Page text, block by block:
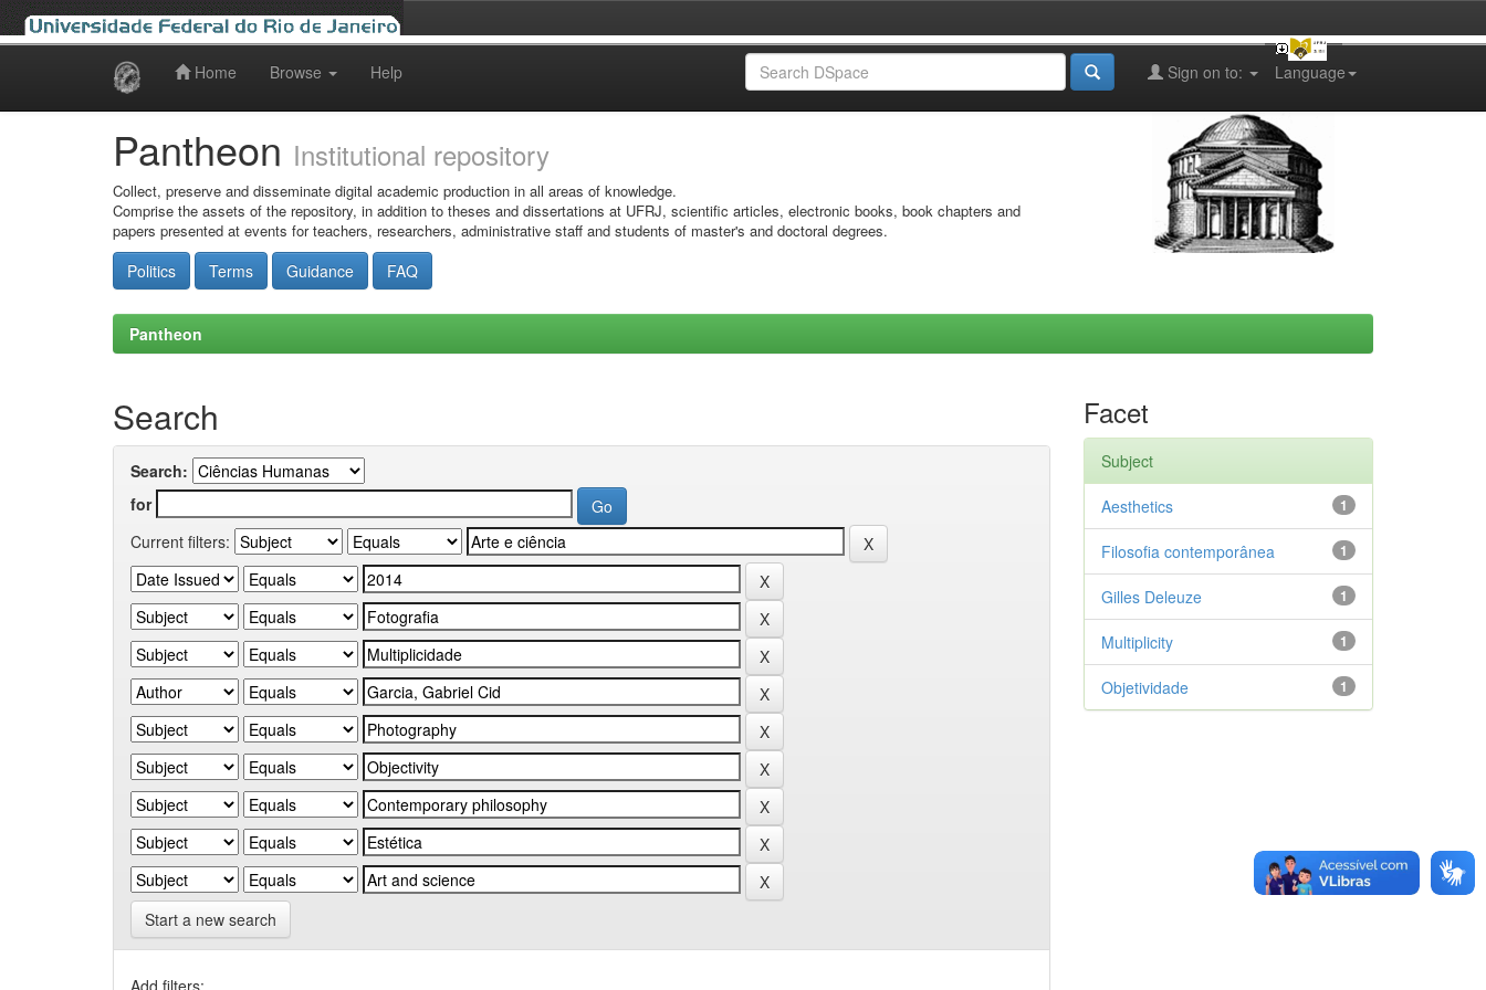
Home Browse Help Language
Sign on to:
Pantheon Institutional repository
Collect, preserve and disseminate digital academic production in all areas of knowledge.
Comprise the assets of the repository, in addition to theses and dissertations at UFRJ, scientific articles, electronic books, book chapters and
papers presented at events for teachers, researchers, administrative staff and students of master's and doctoral degrees.
Politics Terms Guidance FAQ
Pantheon
Search
Search:
for
Current filters:
Start a new search
Add filters:
Facet
Subject
1
Aesthetics
1
Filosofia contemporânea
1
Gilles Deleuze
1
Multiplicity
1
Objetividade